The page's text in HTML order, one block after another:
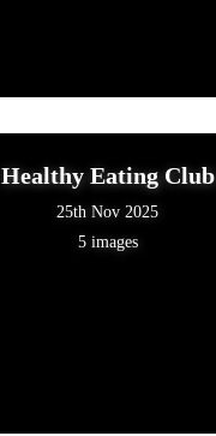
Healthy Eating Club
25th Nov 2025
5 images